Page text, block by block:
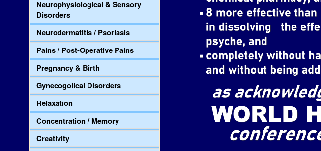
Neurophysiological & Sensory
Disorders
Neurodermatitis / Psoriasis
Pains / Post-Operative Pains
Pregnancy & Birth
Gynecogolical Disorders
Relaxation
Concentration / Memory
Creativity